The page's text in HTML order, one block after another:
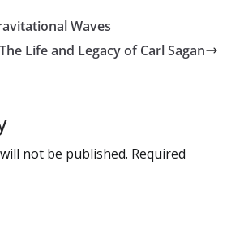
p
t st
n
a
y
Li
eWaves
The Life and Legacy of Carl Sagan
not be published. Required